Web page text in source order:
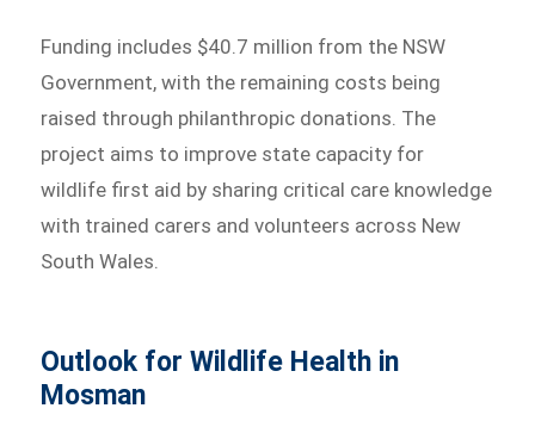
Funding includes $40.7 million from the NSW
Government, with the remaining costs being
raised through philanthropic donations. The
project aims to improve state capacity for
wildlife first aid by sharing critical care knowledge
with trained carers and volunteers across New
South Wales.
Outlook for Wildlife Health in
Mosman